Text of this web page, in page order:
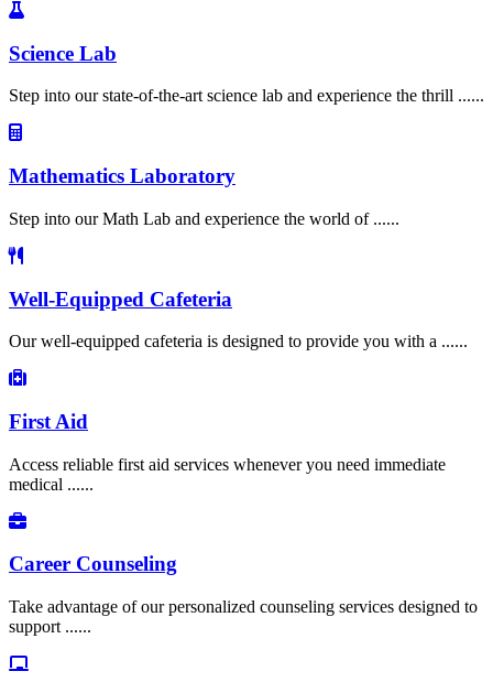
Science Lab
Step into our state-of-the-art science lab and experience the thrill ......
Mathematics Laboratory
Step into our Math Lab and experience the world of ......
Well-Equipped Cafeteria
Our well-equipped cafeteria is designed to provide you with a ......
First Aid
Access reliable first aid services whenever you need immediate
medical ......
Career Counseling
Take advantage of our personalized counseling services designed to
support ......